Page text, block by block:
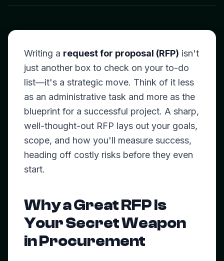
Writing a request for proposal (RFP) isn't
just another box to check on your to-do
list—it's a strategic move. Think of it less
as an administrative task and more as the
blueprint for a successful project. A sharp,
well-thought-out RFP lays out your goals,
scope, and how you'll measure success,
heading off costly risks before they even
start.
Why a Great RFP Is
Your Secret Weapon
in Procurement